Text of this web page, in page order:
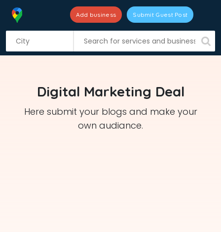
i
Add business Submit Guest Post
Digital Marketing Deal
Here submit your blogs and make your
own audiance.